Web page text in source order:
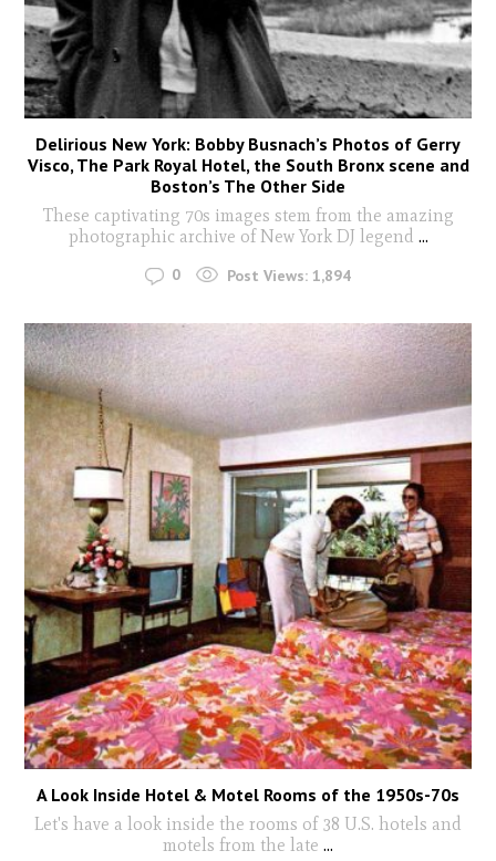
Delirious New York: Bobby Busnach’s Photos of Gerry
Visco, The Park Royal Hotel, the South Bronx scene and
Boston’s The Other Side
These captivating 70s images stem from the amazing
photographic archive of New York DJ legend ...
0 Post Views: 1,894
A Look Inside Hotel & Motel Rooms of the 1950s-70s
Let's have a look inside the rooms of 38 U.S. hotels and
motels from the late ...